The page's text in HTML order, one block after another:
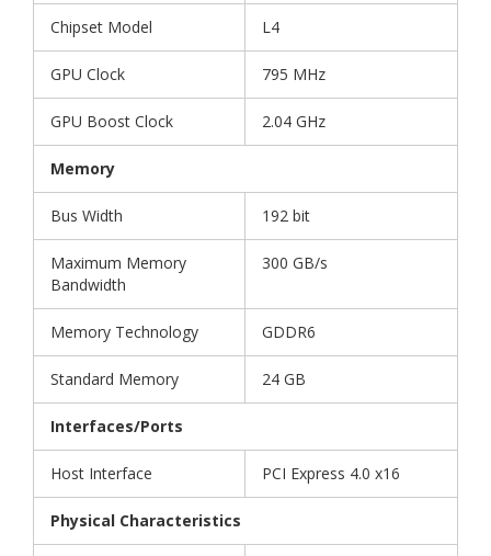
Chipset Model L4
GPU Clock 795 MHz
GPU Boost Clock 2.04 GHz
Memory
Bus Width 192 bit
Maximum Memory
Bandwidth
300 GB/s
Memory Technology GDDR6
Standard Memory 24 GB
Interfaces/Ports
Host Interface PCI Express 4.0 x16
Physical Characteristics